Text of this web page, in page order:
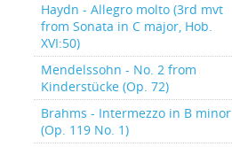
Haydn - Allegro molto (3rd mvt
from Sonata in C major, Hob.
XVI:50)
Mendelssohn - No. 2 from
Kinderstücke (Op. 72)
Brahms - Intermezzo in B minor
(Op. 119 No. 1)